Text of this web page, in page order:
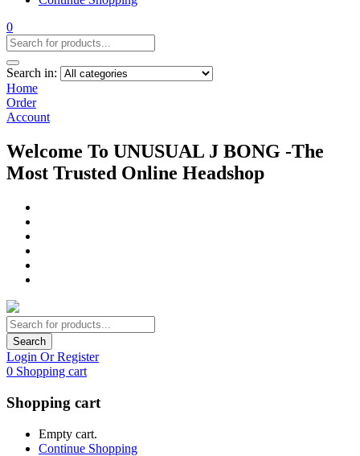
0
Search in:
Home
Order
Account
Welcome To UNUSUAL J BONG -The
Most Trusted Online Headshop
Search
Login Or Register
0 Shopping cart
Shopping cart
Empty cart.
Continue Shopping